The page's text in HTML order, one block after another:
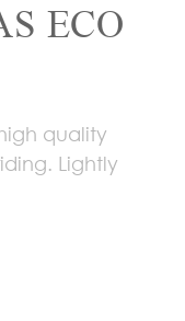
ECO
quality
Lightly